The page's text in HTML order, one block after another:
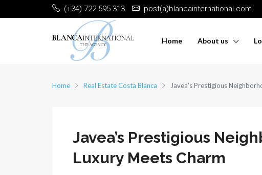
(+34) 722 595 313 post(a)blancainternational.com
Home About us
Home Real Estate Costa Blanca Javea’s Prestigious
Javea’s Prestigious
Luxury Meets Charm